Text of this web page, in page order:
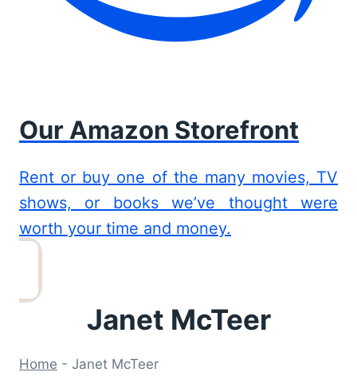
Our Amazon Storefront
Rent or buy one of the many movies, TV
shows, or books we’ve thought were
worth your time and money.
Janet McTeer
Home - Janet McTeer